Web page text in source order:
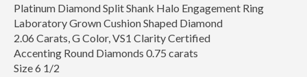
Platinum Diamond Split Shank Halo Engagement Ring
Laboratory Grown Cushion Shaped Diamond
2.06 Carats, G Color, VS1 Clarity Certified
Accenting Round Diamonds 0.75 carats
Size 6 1/2